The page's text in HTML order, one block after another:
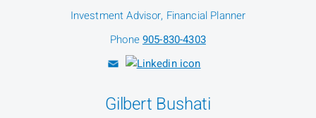
Investment Advisor, Financial Planner
Phone905-830-4303
Gilbert Bushati